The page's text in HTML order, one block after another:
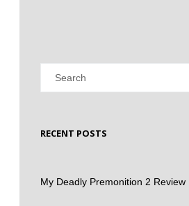
RECENT POSTS
My Deadly Premonition 2 Review